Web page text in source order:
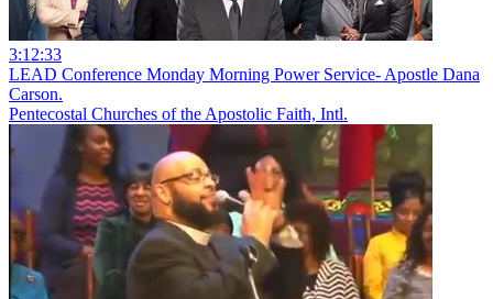
3:12:33
LEAD Conference Monday Morning Power Service- Apostle Dana
Carson.
Pentecostal Churches of the Apostolic Faith, Intl.